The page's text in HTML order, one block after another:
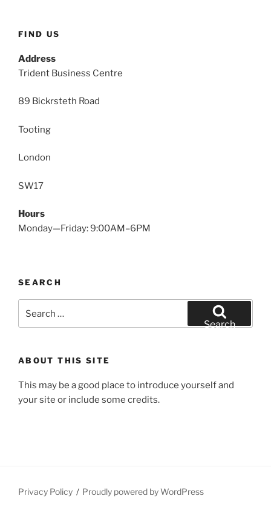
FIND US
Address
Trident Business Centre
89 Bickrsteth Road
Tooting
London
SW17
Hours
Monday—Friday: 9:00AM–6PM
SEARCH
for:
Search
ABOUT THIS SITE
This may be a good place to introduce yourself and
your site or include some credits.
Privacy Policy Proudly powered by WordPress